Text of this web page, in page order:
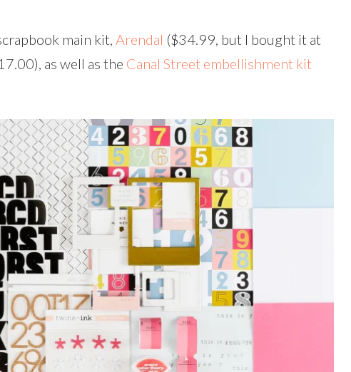
main kit, Arendal ($34.99, but I bought it at
as well as the Canal Street embellishment kit